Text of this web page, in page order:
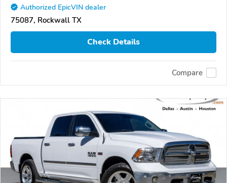
Authorized EpicVIN dealer
75087, Rockwall TX
Check Details
Compare